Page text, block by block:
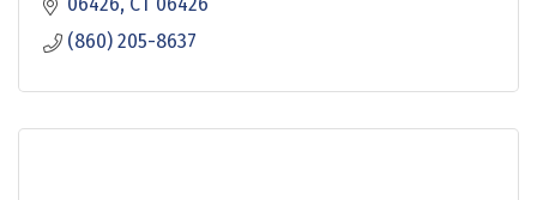
check
(860) 205-8637